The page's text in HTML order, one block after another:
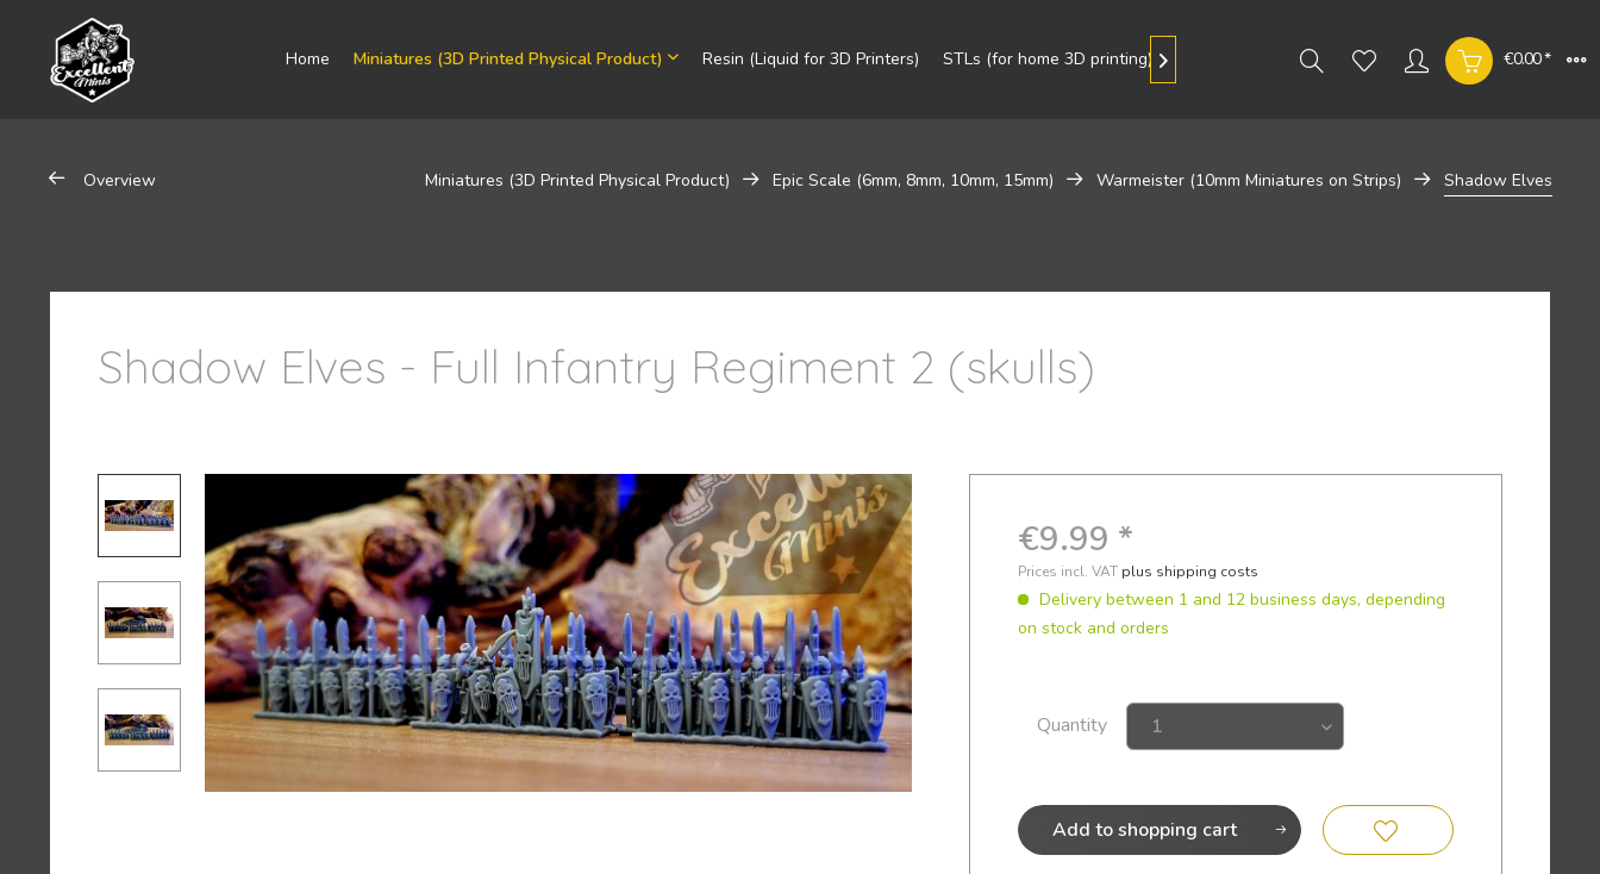
Home Miniatures (3D Printed Physical Product) Resin (Liquid for 3D Printers) STLs (for home 3D printing)  €0.00 *
Overview Miniatures (3D Printed Physical Product) Epic Scale (6mm, 8mm, 10mm, 15mm) Warmeister (10mm Miniatures on Strips) Shadow Elves
Shadow Elves - Full Infantry Regiment 2 (skulls)
€9.99 *
Prices incl. VAT plus shipping costs
Delivery between 1 and 12 business days, depending
on stock and orders
Quantity
Add toshopping cart